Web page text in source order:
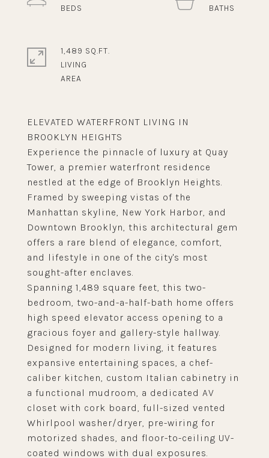
ELEVATED WATERFRONT LIVING IN
BROOKLYN HEIGHTS
Experience the pinnacle of luxury at Quay
Tower, a premier waterfront residence
nestled at the edge of Brooklyn Heights.
Framed by sweeping vistas of the
Manhattan skyline, New York Harbor, and
Downtown Brooklyn, this architectural gem
offers a rare blend of elegance, comfort,
and lifestyle in one of the city's most
sought-after enclaves.
Spanning 1,489 square feet, this two-
bedroom, two-and-a-half-bath home offers
high speed elevator access opening to a
gracious foyer and gallery-style hallway.
Designed for modern living, it features
expansive entertaining spaces, a chef-
caliber kitchen, custom Italian cabinetry in
a functional mudroom, a dedicated AV
closet with cork board, full-sized vented
Whirlpool washer/dryer, pre-wiring for
motorized shades, and floor-to-ceiling UV-
coated windows with dual exposures.
1,489 SQ.FT.
LIVING